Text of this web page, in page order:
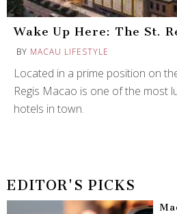
Wake Up Here: The St.
BY MACAU LIFESTYLE
Located in a prime position on
Regis Macao is one of the most
hotels in town.
EDITOR'S PICKS